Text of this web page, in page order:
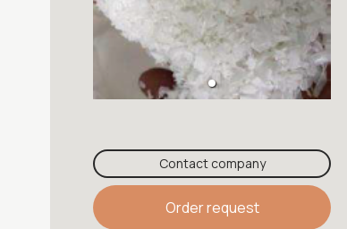
Contact company
Order request